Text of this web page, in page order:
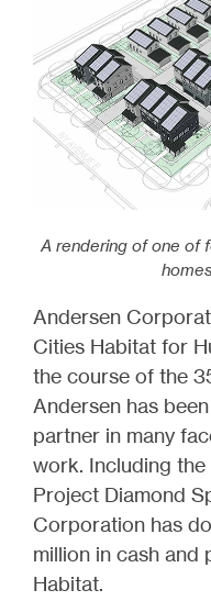
A rendering of one of
Andersen
Cities Habitat for
the course of the
Andersen has
partner in many
work. Including
Project Diamond
Corporation has
million in cash
Habitat.